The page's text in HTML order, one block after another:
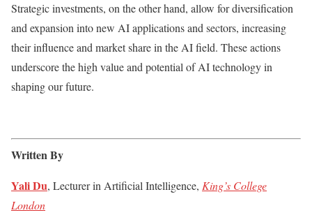
Strategic investments, on the other hand, allow for diversification
and expansion into new AI applications and sectors, increasing
their influence and market share in the AI field. These actions
underscore the high value and potential of AI technology in
shaping our future.
Written By
Yali Du, Lecturer in Artificial Intelligence, King’s College
London